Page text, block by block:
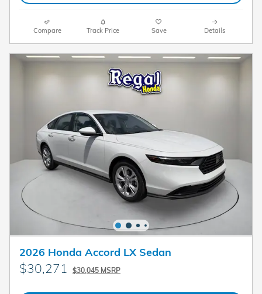
Compare Track Price Save Details
2026 Honda Accord LX Sedan
$30,271 $30,045 MSRP